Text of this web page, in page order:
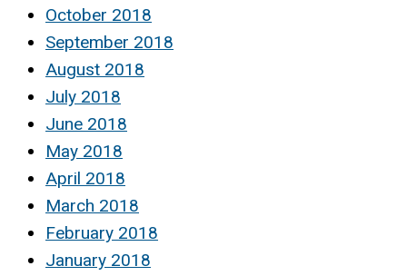
October 2018
September 2018
August 2018
July 2018
June 2018
May 2018
April 2018
March 2018
February 2018
January 2018